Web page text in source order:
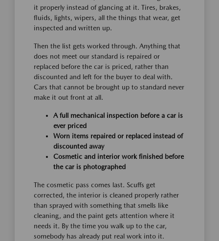
it properly instead of glancing at it. Tires, brakes,
fluids, lights, wipers, all the things that wear, get
inspected and written up.
Then the list gets worked through. Anything that
does not meet our standard is repaired or
replaced before the car is priced, rather than
discounted and left for the buyer to deal with.
Cars that cannot be brought up to standard never
make it out front at all.
A full mechanical inspection before a car is
ever priced
Worn items repaired or replaced instead of
discounted away
Cosmetic and interior work finished before
the car is photographed
The cosmetic pass comes last. Scuffs get
corrected, the interior is cleaned properly rather
than sprayed with something that smells like
cleaning, and the paint gets attention where it
needs it. By the time you walk up to the car,
somebody has already put real work into it.